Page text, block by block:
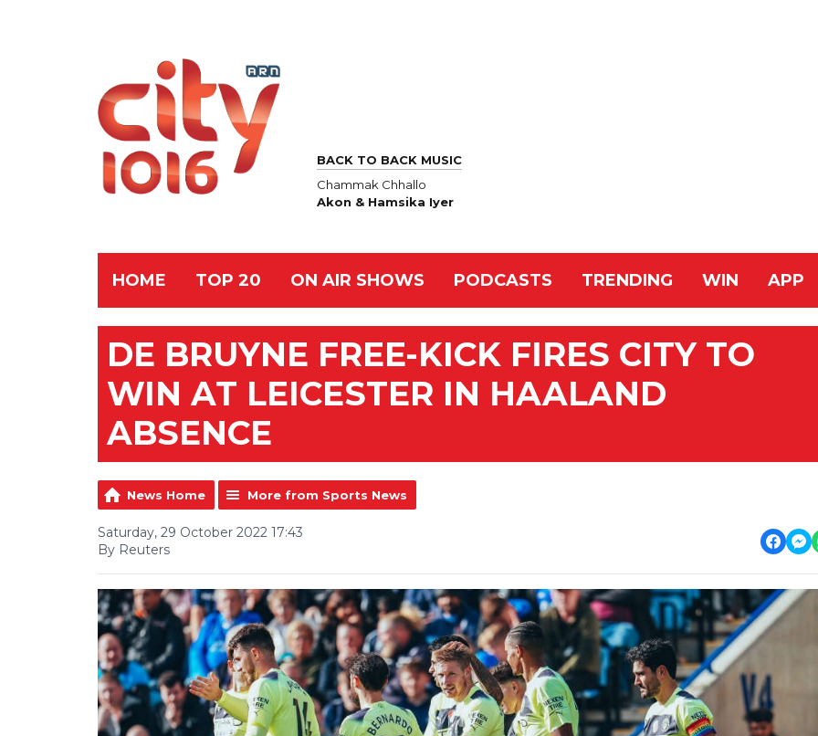
BACK TO BACK MUSIC
Chammak Chhallo
Akon & Hamsika Iyer
HOME TOP 20 ON AIR SHOWS PODCASTS TRENDING WIN APP
DE BRUYNE FREE-KICK FIRES CITY TO
WIN AT LEICESTER IN HAALAND
ABSENCE
News Home More from Sports News
Saturday, 29 October 2022 17:43
By Reuters